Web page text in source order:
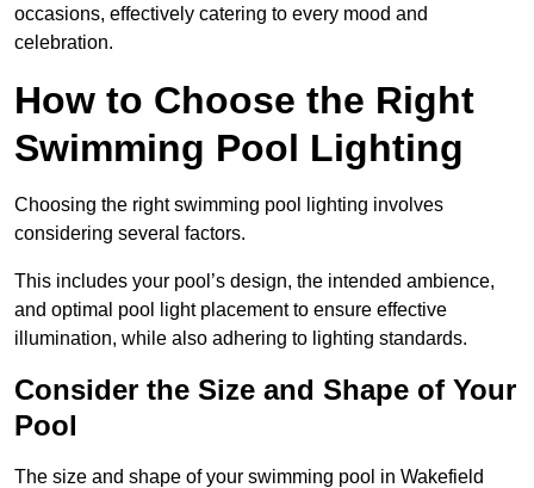
occasions, effectively catering to every mood and
celebration.
How to Choose the Right
Swimming Pool Lighting
Choosing the right swimming pool lighting involves
considering several factors.
This includes your pool’s design, the intended ambience,
and optimal pool light placement to ensure effective
illumination, while also adhering to lighting standards.
Consider the Size and Shape of Your
Pool
The size and shape of your swimming pool in Wakefield